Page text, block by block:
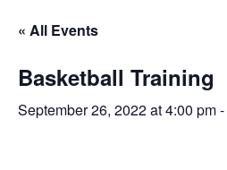
« All Events
Basketball Training
September 26, 2022 at 4:00 pm-